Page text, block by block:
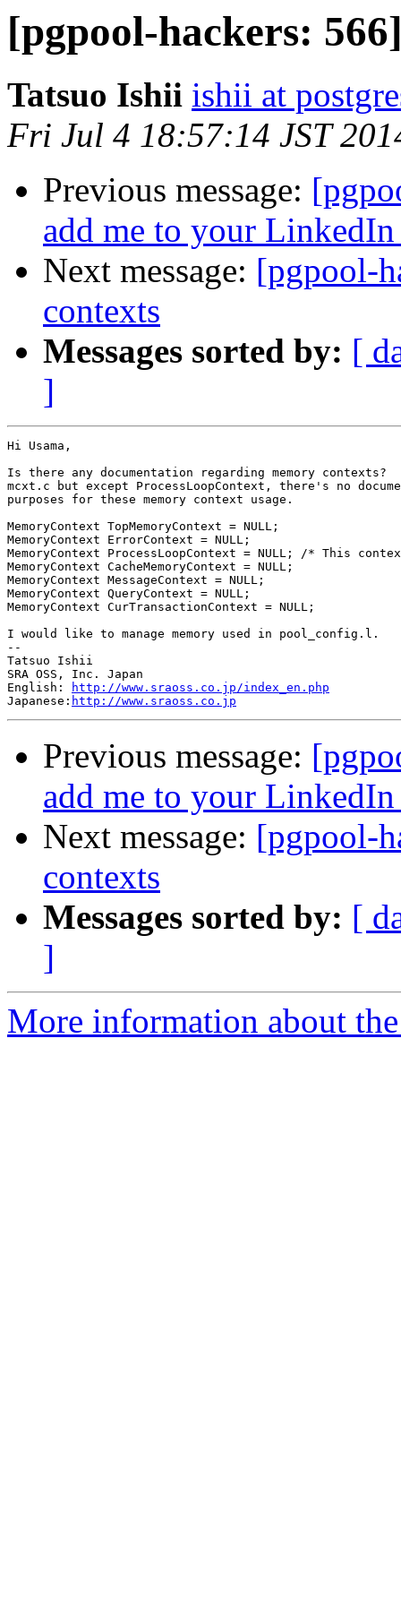
[pgpool-hackers:
Tatsuo Ishii ishii at
Fri Jul 4 18:57:14 JST
Previous message:
add me to your
Next message: [pgpool-
contexts
Messages sorted by: [
]
Hi Usama,
Is there any documentation regarding memory
mcxt.c but except ProcessLoopContext, there's no
purposes for these memory context usage.
MemoryContext TopMemoryContext = NULL;
MemoryContext ErrorContext = NULL;
MemoryContext ProcessLoopContext = NULL; /* This
MemoryContext CacheMemoryContext = NULL;
MemoryContext MessageContext = NULL;
MemoryContext QueryContext = NULL;
MemoryContext CurTransactionContext = NULL;
I would like to manage memory used in pool_config.l.
--
Tatsuo Ishii
SRA OSS, Inc. Japan
English:
http://www.sraoss.co.jp/index_en.php
Japanese: http://www.sraoss.co.jp
Previous message:
add me to your
Next message: [pgpool-
contexts
Messages sorted by: [
]
More information about